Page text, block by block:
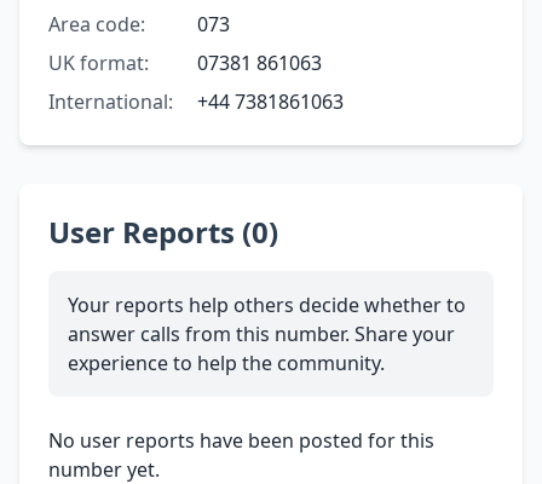
Area code:
073
UK format:
07381 861063
International:
+44 7381861063
User Reports (0)
Your reports help others decide whether to
answer calls from this number. Share your
experience to help the community.
No user reports have been posted for this
number yet.